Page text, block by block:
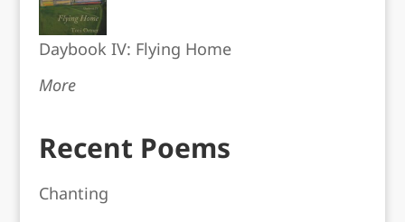
Daybook IV: Flying Home
More
Recent Poems
Chanting